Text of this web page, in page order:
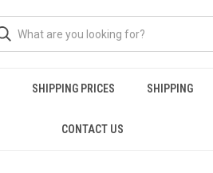
SHIPPING PRICES SHIPPING
CONTACT US